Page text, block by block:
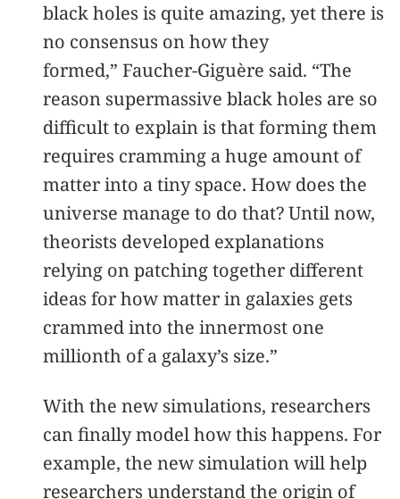
black holes is quite amazing, yet there is
no consensus on how they
formed,” Faucher-Giguère said. “The
reason supermassive black holes are so
difficult to explain is that forming them
requires cramming a huge amount of
matter into a tiny space. How does the
universe manage to do that? Until now,
theorists developed explanations
relying on patching together different
ideas for how matter in galaxies gets
crammed into the innermost one
millionth of a galaxy’s size.”
With the new simulations, researchers
can finally model how this happens. For
example, the new simulation will help
researchers understand the origin of